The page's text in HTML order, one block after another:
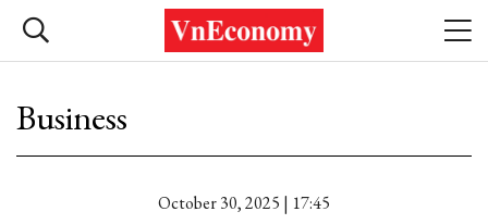
Business
October 30, 2025 | 17:45